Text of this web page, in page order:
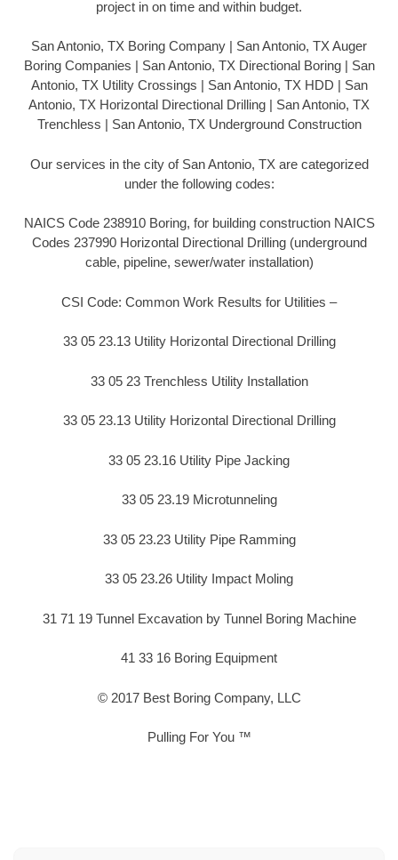
project in on time and within budget.
San Antonio, TX Boring Company | San Antonio, TX Auger
Boring Companies | San Antonio, TX Directional Boring | San
Antonio, TX Utility Crossings | San Antonio, TX HDD | San
Antonio, TX Horizontal Directional Drilling | San Antonio, TX
Trenchless | San Antonio, TX Underground Construction
Our services in the city of San Antonio, TX are categorized
under the following codes:
NAICS Code 238910 Boring, for building construction NAICS
Codes 237990 Horizontal Directional Drilling (underground
cable, pipeline, sewer/water installation)
CSI Code: Common Work Results for Utilities –
33 05 23.13 Utility Horizontal Directional Drilling
33 05 23 Trenchless Utility Installation
33 05 23.13 Utility Horizontal Directional Drilling
33 05 23.16 Utility Pipe Jacking
33 05 23.19 Microtunneling
33 05 23.23 Utility Pipe Ramming
33 05 23.26 Utility Impact Moling
31 71 19 Tunnel Excavation by Tunnel Boring Machine
41 33 16 Boring Equipment
© 2017 Best Boring Company, LLC
Pulling For You ™